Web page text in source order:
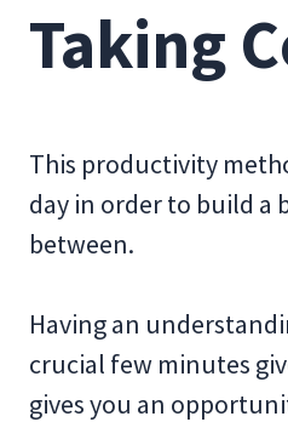
Taking
This productivity
day in order to build a
between.
Having an
crucial few minutes
gives you an